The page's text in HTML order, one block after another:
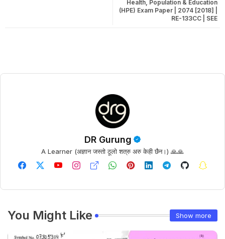
Health, Population & Education
(HPE) Exam Paper | 2074 [2018] |
RE-133CC | SEE
DR Gurung
A Learner (अज्ञान जस्तो ठूलो शत्रु अरु केही छैन।) 🙏🙏
You Might Like Show more